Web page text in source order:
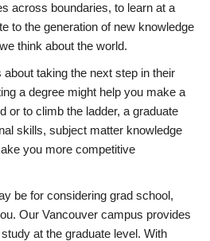
across boundaries, to learn at a
to the generation of new knowledge
think about the world.
taking the next step in their
a degree might help you make a
or to climb the ladder, a graduate
skills, subject matter knowledge
you more competitive
be for considering grad school,
Our Vancouver campus provides
at the graduate level. With